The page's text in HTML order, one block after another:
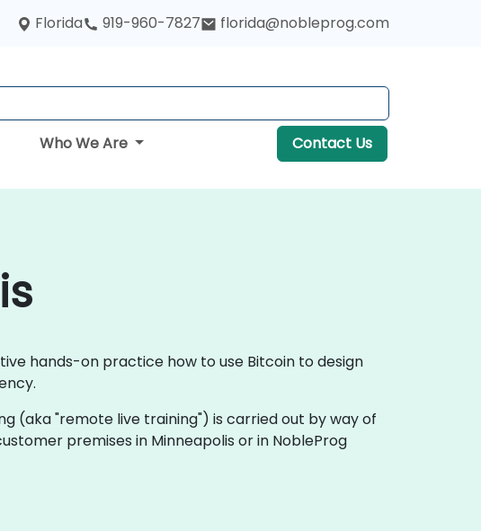
Florida 919-960-7827 florida@nobleprog.com
Who We Are Contact Us
hands-on practice how to use Bitcoin to design
(aka "remote live training") is carried out by way of
premises in Minneapolis or in NobleProg